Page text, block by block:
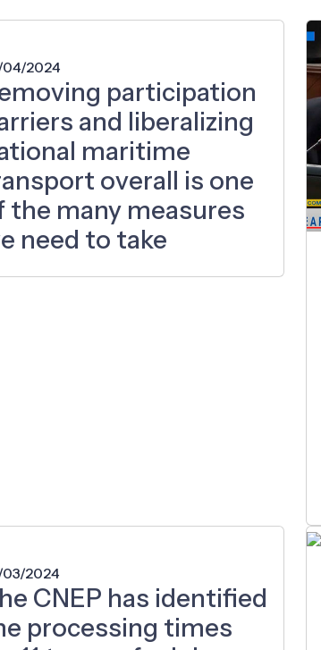
04/2024
participation
and liberalizing
maritime
overall is one
the many measures
need to take
03/2024
CNEP has identified
processing times